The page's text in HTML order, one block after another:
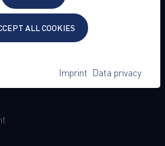
ALL COOKIES
Imprint Data privacy